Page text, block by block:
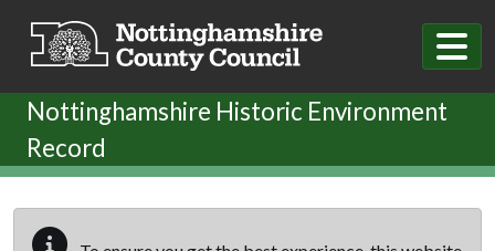
Nottinghamshire Historic Environment
Record